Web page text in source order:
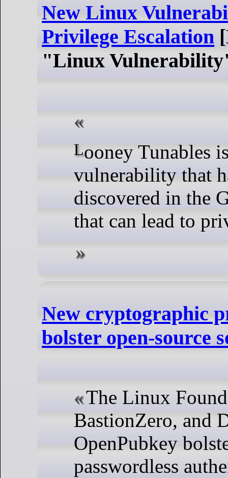
New Linux
Privilege Escalation
"Linux
Looney Tunables is a new Linux
vulnerability that
discovered in the
that can lead to
New cryptographic
bolster open-source
The Linux
BastionZero, and
OpenPubkey
passwordless